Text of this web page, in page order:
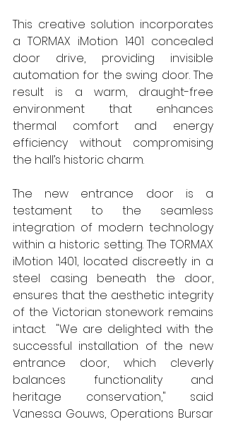
This creative solution incorporates
a TORMAX iMotion 1401 concealed
door drive, providing invisible
automation for the swing door. The
result is a warm, draught-free
environment that enhances
thermal comfort and energy
efficiency without compromising
the hall’s historic charm.
The new entrance door is a
testament to the seamless
integration of modern technology
within a historic setting. The TORMAX
iMotion 1401, located discreetly in a
steel casing beneath the door,
ensures that the aesthetic integrity
of the Victorian stonework remains
intact.  "We are delighted with the
successful installation of the new
entrance door, which cleverly
balances functionality and
heritage conservation," said
Vanessa Gouws, Operations Bursar